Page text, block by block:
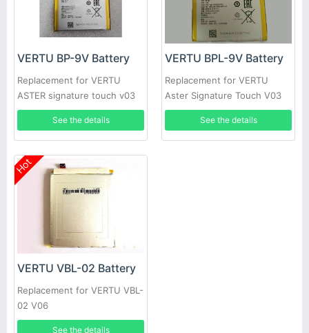
VERTU BP-9V Battery
Replacement for VERTU
ASTER signature touch v03
See the details
VERTU BPL-9V Battery
Replacement for VERTU
Aster Signature Touch V03
See the details
Hot
VERTU VBL-02 Battery
Replacement for VERTU VBL-
02 V06
See the details